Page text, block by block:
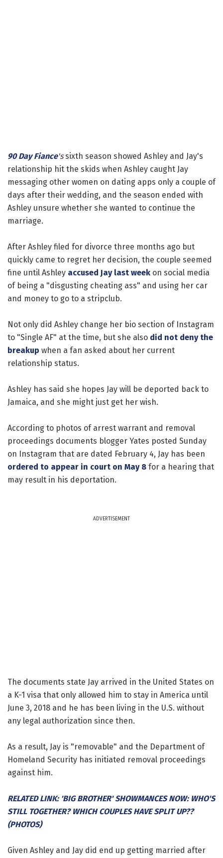
90 Day Fiance'ssixth season showed Ashley and Jay's
relationship hit the skids when Ashley caught Jay
messaging other women on dating apps only a couple of
days after their wedding, and the season ended with
Ashley unsure whether she wanted to continue the
marriage.
After Ashley filed for divorce three months ago but
quickly came to regret her decision, the couple seemed
fine until Ashley accused Jay last week on social media
of being a "disgusting cheating ass" and using her car
and money to go to a stripclub.
Not only did Ashley change her bio section of Instagram
to "Single AF" at the time, but she also did not deny the
breakup when a fan asked about her current
relationship status.
Ashley has said she hopes Jay will be deported back to
Jamaica, and she might just get her wish.
According to photos of arrest warrant and removal
proceedings documents blogger Yates posted Sunday
on Instagram that are dated February 4, Jay has been
ordered to appear in court on May 8 for a hearing that
may result in his deportation.
ADVERTISEMENT
The documents state Jay arrived in the United States on
a K-1 visa that only allowed him to stay in America until
June 3, 2018 and he has been living in the U.S. without
any legal authorization since then.
As a result, Jay is "removable" and the Department of
Homeland Security has initiated removal proceedings
against him.
RELATED LINK: 'BIG BROTHER' SHOWMANCES NOW: WHO'S
STILL TOGETHER? WHICH COUPLES HAVE SPLIT UP??
(PHOTOS)
Given Ashley and Jay did end up getting married after